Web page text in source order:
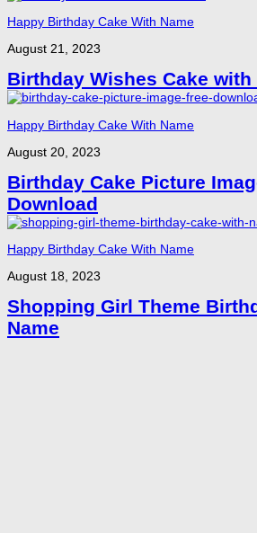
Happy Birthday Cake With Name
August 21, 2023
Birthday Wishes Cake with
Happy Birthday Cake With Name
August 20, 2023
Birthday Cake Picture
Download
Happy Birthday Cake With Name
August 18, 2023
Shopping Girl Theme
Name